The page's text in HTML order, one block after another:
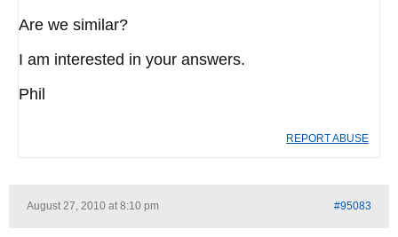
Are we similar?
I am interested in your answers.
Phil
REPORT ABUSE
August 27, 2010 at 8:10 pm #95083